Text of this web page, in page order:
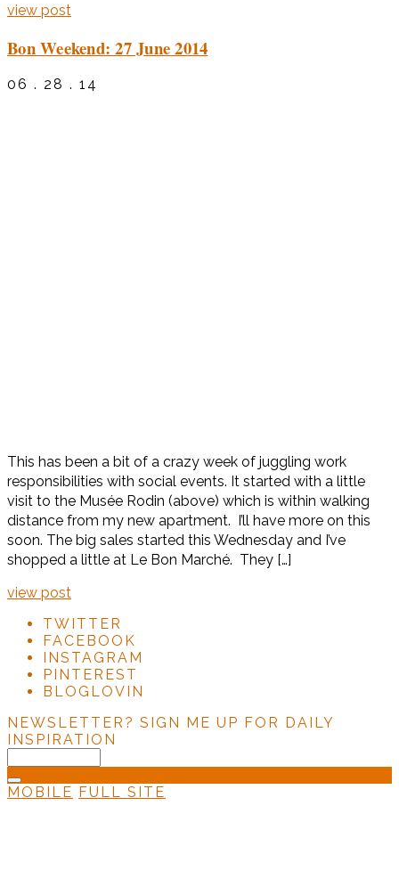
view post
Bon Weekend: 27 June 2014
06 . 28 . 14
This has been a bit of a crazy week of juggling work
responsibilities with social events. It started with a little
visit to the Musée Rodin (above) which is within walking
distance from my new apartment. I’ll have more on this
soon. The big sales started this Wednesday and I’ve
shopped a little at Le Bon Marché. They […]
view post
TWITTER
FACEBOOK
INSTAGRAM
PINTEREST
BLOGLOVIN
NEWSLETTER? SIGN ME UP FOR DAILY
INSPIRATION
MOBILE FULL SITE